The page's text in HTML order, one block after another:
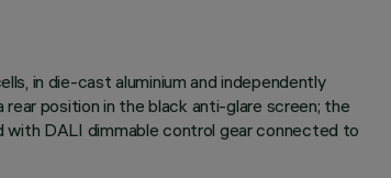
in die-cast aluminium and independently
position in the black anti-glare screen; the
DALI dimmable control gear connected to